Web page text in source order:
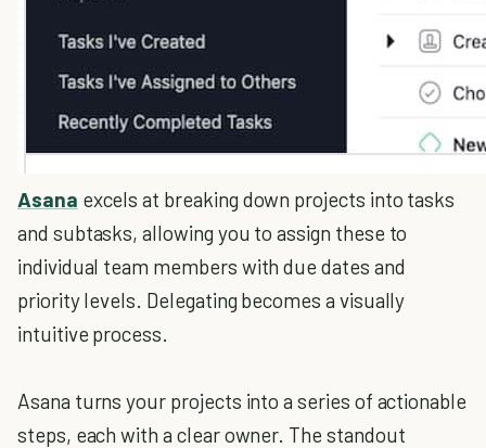
Asana excels at breaking down projects into tasks
and subtasks, allowing you to assign these to
individual team members with due dates and
priority levels. Delegating becomes a visually
intuitive process.
Asana turns your projects into a series of actionable
steps, each with a clear owner. The standout